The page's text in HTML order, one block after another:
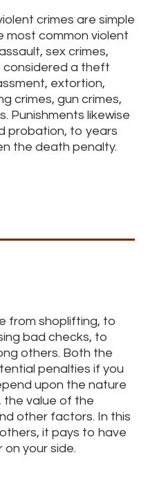
crimes are simple
most common violent
sex crimes,
considered a theft
extortion,
crimes, gun crimes,
Punishments likewise
probation, to years
the death penalty.
from shoplifting, to
bad checks, to
others. Both the
penalties if you
upon the nature
value of the
other factors. In this
it pays to have
your side.